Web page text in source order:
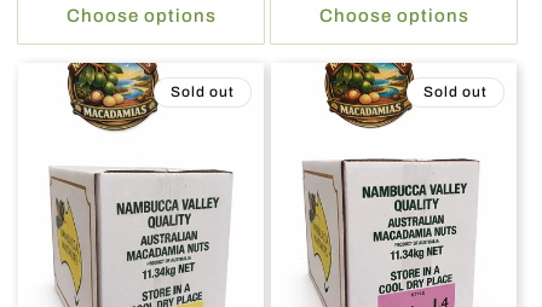
Choose options Choose options
Sold out Sold out